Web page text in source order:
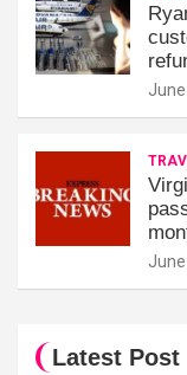
Latest Post